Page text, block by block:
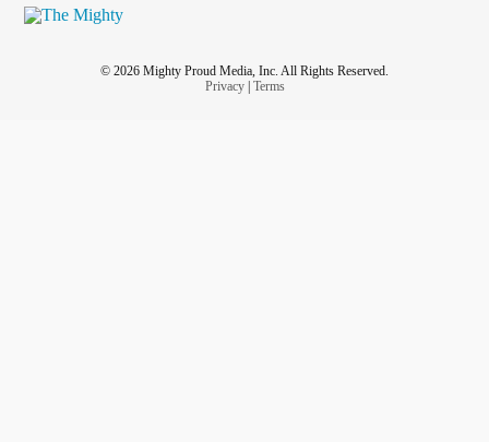
© 2026 Mighty Proud Media, Inc. All Rights Reserved.
Privacy| Terms